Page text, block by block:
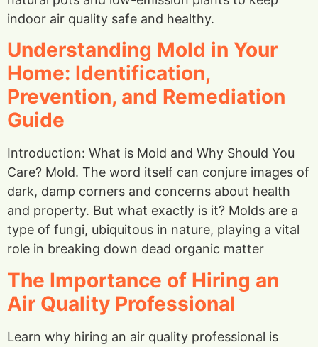
indoor air quality safe and healthy.
Understanding Mold in Your
Home: Identification,
Prevention, and Remediation
Guide
Introduction: What is Mold and Why Should You
Care? Mold. The word itself can conjure images of
dark, damp corners and concerns about health
and property. But what exactly is it? Molds are a
type of fungi, ubiquitous in nature, playing a vital
role in breaking down dead organic matter
The Importance of Hiring an
Air Quality Professional
Learn why hiring an air quality professional is